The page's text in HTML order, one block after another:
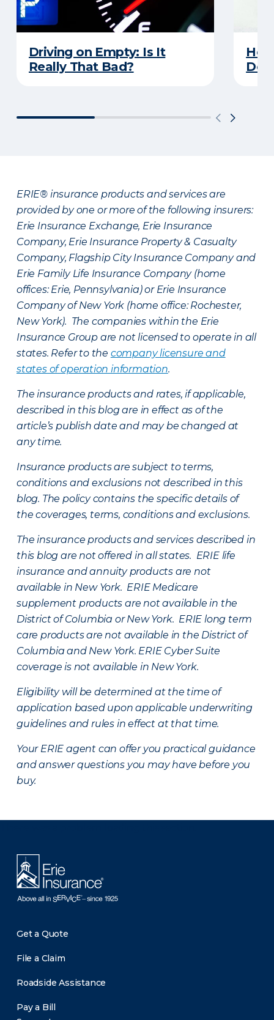
Driving on Empty: Is It
Really That Bad?
ERIE® insurance products and services are
provided by one or more of the following insurers:
Erie Insurance Exchange, Erie Insurance
Company, Erie Insurance Property & Casualty
Company, Flagship City Insurance Company and
Erie Family Life Insurance Company (home
offices: Erie, Pennsylvania) or Erie Insurance
Company of New York (home office: Rochester,
New York). The companies within the Erie
Insurance Group are not licensed to operate in all
states. Refer to the company licensure and
states of operation information.
The insurance products and rates, if applicable,
described in this blog are in effect as of the
article’s publish date and may be changed at
any time.
Insurance products are subject to terms,
conditions and exclusions not described in this
blog. The policy contains the specific details of
the coverages, terms, conditions and exclusions.
The insurance products and services described in
this blog are not offered in all states. ERIE life
insurance and annuity products are not
available in New York. ERIE Medicare
supplement products are not available in the
District of Columbia or New York. ERIE long term
care products are not available in the District of
Columbia and New York. ERIE Cyber Suite
coverage is not available in New York.
Eligibility will be determined at the time of
application based upon applicable underwriting
guidelines and rules in effect at that time.
Your ERIE agent can offer you practical guidance
and answer questions you may have before you
buy.
Get a Quote
File a Claim
Roadside Assistance
Pay a Bill